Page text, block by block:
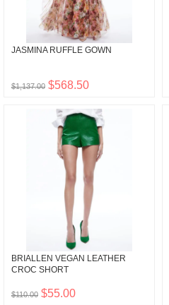
JASMINA RUFFLE GOWN
$1,137.00 $568.50
BRIALLEN VEGAN LEATHER
CROC SHORT
$110.00 $55.00